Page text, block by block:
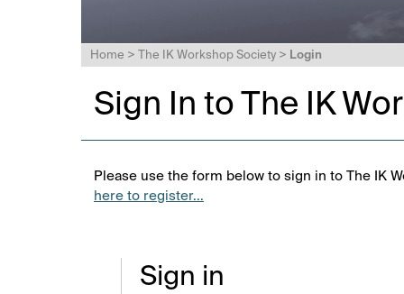
Home > The IK Workshop Society > Login
Sign In to The IK
Please use the form below to sign in to The IK
here to register...
Sign in